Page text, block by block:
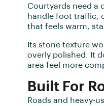
Courtyards need a
handle foot traffic,
that feels warm,
Its stone texture
overly polished. It
area feel more
Built For
Roads and heavy-